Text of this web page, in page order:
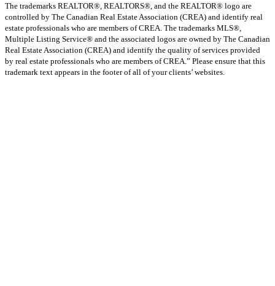
The trademarks REALTOR®, REALTORS®, and the REALTOR® logo are
controlled by The Canadian Real Estate Association (CREA) and identify real
estate professionals who are members of CREA. The trademarks MLS®,
Multiple Listing Service® and the associated logos are owned by The Canadian
Real Estate Association (CREA) and identify the quality of services provided
by real estate professionals who are members of CREA.” Please ensure that this
trademark text appears in the footer of all of your clients’ websites.